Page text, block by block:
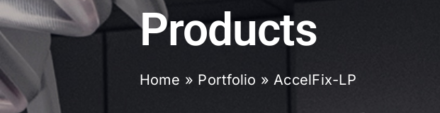
Products
Home » Portfolio » AccelFix-LP